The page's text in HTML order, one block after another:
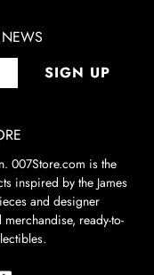
SIGN UP
007Store.com is the
inspired by the James
and designer
ready-to-